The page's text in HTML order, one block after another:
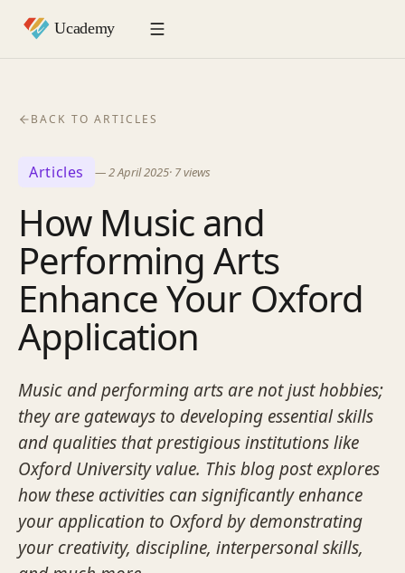
BACK TO ARTICLES
Articles —2 April 2025· 7views
How Music and
Performing Arts
Enhance Your Oxford
Application
Music and performing arts are not just hobbies;
they are gateways to developing essential skills
and qualities that prestigious institutions like
Oxford University value. This blog post explores
how these activities can significantly enhance
your application to Oxford by demonstrating
your creativity, discipline, interpersonal skills,